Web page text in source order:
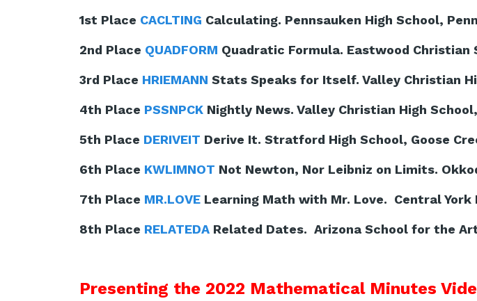
1st Place CACLTING Calculating. Pennsauken High School,
2nd Place QUADFORM Quadratic Formula. Eastwood Christian
3rd Place HRIEMANN Stats Speaks for Itself. Valley Christian
4th Place PSSNPCK Nightly News. Valley Christian High
5th Place DERIVEIT Derive It. Stratford High School, Goose
6th Place KWLIMNOT Not Newton, Nor Leibniz on Limits.
7th Place MR.LOVE Learning Math with Mr. Love. Central York
8th Place RELATEDA Related Dates. Arizona School for the
Presenting the 2022 Mathematical Minutes